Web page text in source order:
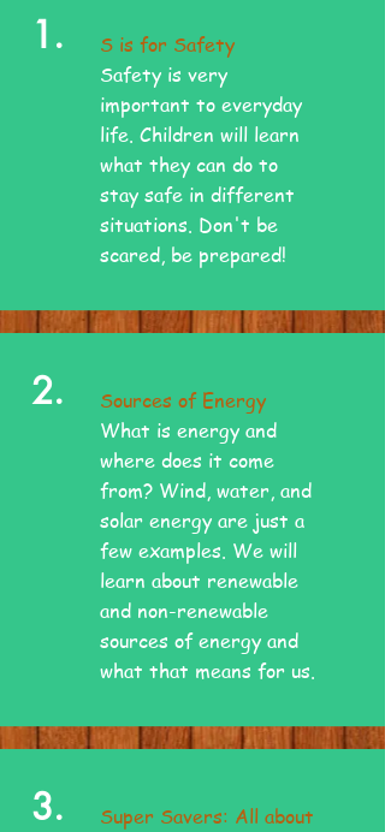
1.
S is for Safety
Safety is very
important to everyday
life. Children will learn
what they can do to
stay safe in different
situations. Don't be
scared, be prepared!
2.
Sources of Energy
What is energy and
where does it come
from? Wind, water, and
solar energy are just a
few examples. We will
learn about renewable
and non-renewable
sources of energy and
what that means for us.
3.
Super Savers: All about